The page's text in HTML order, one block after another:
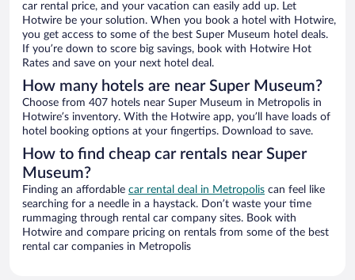
car rental price, and your vacation can easily add up. Let
Hotwire be your solution. When you book a hotel with Hotwire,
you get access to some of the best Super Museum hotel deals.
If you’re down to score big savings, book with Hotwire Hot
Rates and save on your next hotel deal.
How many hotels are near Super Museum?
Choose from 407 hotels near Super Museum in Metropolis in
Hotwire’s inventory. With the Hotwire app, you’ll have loads of
hotel booking options at your fingertips. Download to save.
How to find cheap car rentals near Super
Museum?
Finding an affordable car rental deal in Metropolis can feel like
searching for a needle in a haystack. Don’t waste your time
rummaging through rental car company sites. Book with
Hotwire and compare pricing on rentals from some of the best
rental car companies in Metropolis